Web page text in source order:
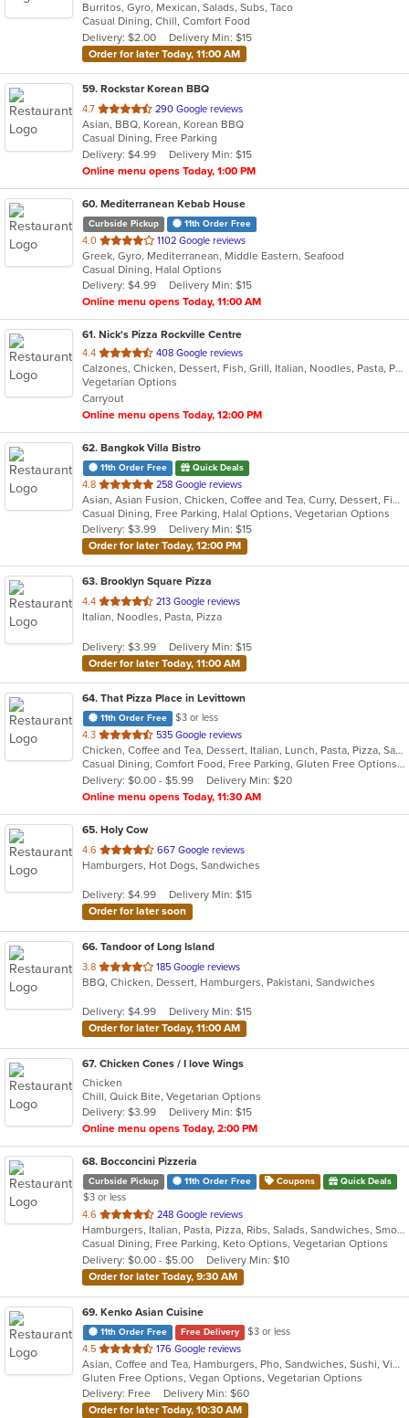
of
5
stars.
Burritos, Gyro, Mexican, Salads, Subs, Taco
Casual Dining, Chill, Comfort Food
Delivery: $2.00
Delivery Min: $15
Order for later Today, 11:00 AM
59. Rockstar Korean BBQ
4.7 out
of
5
stars.
290 Google reviews
Asian, BBQ, Korean, Korean BBQ
Casual Dining, Free Parking
Delivery: $4.99
Delivery Min: $15
Online menu opens Today, 1:00 PM
60. Mediterranean Kebab House
Curbside Pickup 11th Order Free
4.0 out
of
5
stars.
1102 Google reviews
Greek, Gyro, Mediterranean, Middle Eastern, Seafood
Casual Dining, Halal Options
Delivery: $4.99
Delivery Min: $15
Online menu opens Today, 11:00 AM
61. Nick's Pizza Rockville Centre
4.4 out
of
5
stars.
408 Google reviews
Calzones, Chicken, Dessert, Fish, Grill, Italian, Noodles, Pasta, Pizza, Salads, Seafood
Vegetarian Options
Carryout
Online menu opens Today, 12:00 PM
62. Bangkok Villa Bistro
11th Order Free Quick Deals
4.8 out
of
5
stars.
258 Google reviews
Asian, Asian Fusion, Chicken, Coffee and Tea, Curry, Dessert, Fish, Noodles, Pho, Salads, Sandwiches, Seafood, Soup, Steak, Thai, Vegetarian, Vietnamese, Wings
Casual Dining, Free Parking, Halal Options, Vegetarian Options
Delivery: $3.99
Delivery Min: $15
Order for later Today, 12:00 PM
63. Brooklyn Square Pizza
4.4 out
of
stars.
213 Google reviews
Italian, Noodles, Pasta, Pizza
Delivery: $3.99
Delivery Min: $15
Order for later Today, 11:00 AM
64. That Pizza Place in Levittown
11th Order Free
$3 or less
4.3 out
of
5
stars.
535 Google reviews
Chicken, Coffee and Tea, Dessert, Italian, Lunch, Pasta, Pizza, Salads, Seafood, Subs, Wings
Casual Dining, Comfort Food, Free Parking, Gluten Free Options, Good For Group, Healthy Options, Outdoor Seating, Quick Bite, Vegan Options, Vegetarian Options
Delivery: $0.00 - $5.99
Delivery Min: $20
Online menu opens Today, 11:30 AM
65. Holy Cow
4.6 out
of
stars.
667 Google reviews
Hamburgers, Hot Dogs, Sandwiches
Delivery: $4.99
Delivery Min: $15
Order for later soon
66. Tandoor of Long Island
3.8 out
of
stars.
185 Google reviews
BBQ, Chicken, Dessert, Hamburgers, Pakistani, Sandwiches
Delivery: $4.99
Delivery Min: $15
Order for later Today, 11:00 AM
67. Chicken Cones / I love Wings
Chicken
Chill, Quick Bite, Vegetarian Options
Delivery: $3.99
Delivery Min: $15
Online menu opens Today, 2:00 PM
68. Bocconcini Pizzeria
Curbside Pickup 11th Order Free Coupons Quick Deals
$3 or less
4.6 out
of
5
stars.
248 Google reviews
Hamburgers, Italian, Pasta, Pizza, Ribs, Salads, Sandwiches, Smoothies and Juices, Soup, Steak, Subs, Wraps
Casual Dining, Free Parking, Keto Options, Vegetarian Options
Delivery: $0.00 - $5.00
Delivery Min: $10
Order for later Today, 9:30 AM
69. Kenko Asian Cuisine
11th Order Free Free Delivery
$3 or less
4.5 out
of
5
stars.
176 Google reviews
Asian, Coffee and Tea, Hamburgers, Pho, Sandwiches, Sushi, Vietnamese
Gluten Free Options, Vegan Options, Vegetarian Options
Delivery: Free
Delivery Min: $60
Order for later Today, 10:30 AM